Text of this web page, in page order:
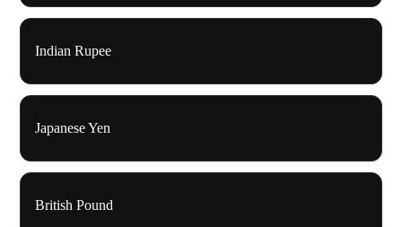
Indian Rupee
Japanese Yen
British Pound